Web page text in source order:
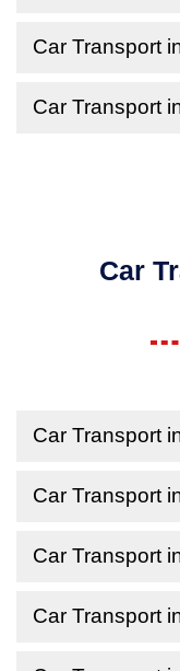
Car Transport
Car Transport
Car
Car Transport
Car Transport
Car Transport
Car Transport